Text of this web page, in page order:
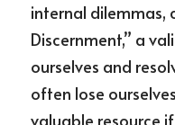
internal dilemmas,
Discernment,” a
ourselves and
often lose
valuable resource